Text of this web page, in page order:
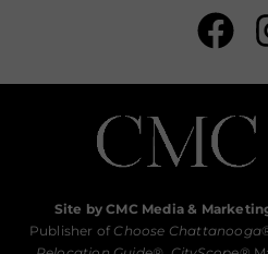
Site by CMC Media &
Publisher of Choose Chattanooga